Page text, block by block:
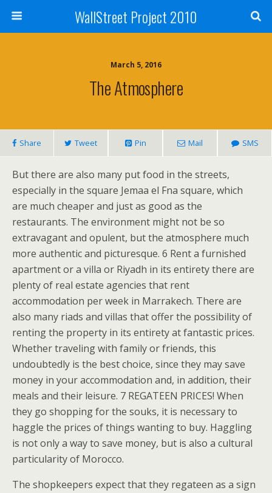
WallStreet Project 2010
March 5, 2016
The Atmosphere
Share Tweet Pin Mail SMS
But there are also many put food in the streets,
especially in the square Jemaa el Fna square, which
are much cheaper and just as good as the
restaurants. The environment might not be so
extravagant and opulent, but the atmosphere much
more authentic and picturesque. 6 Rent a furnished
apartment or a villa or Riyadh in its entirety there are
plenty of real estate agencies that rent
accommodation per week in Marrakech. There are
also many riads and villas that offer the possibility of
renting the property in its entirety at fantastic prices.
Whether traveling with family or friends, this
undoubtedly is the best choice, since they may save
money in your accommodation and, in addition, their
meals and their leisure. 7 REGATEEN PRICES! When
they go shopping for the souks, it is necessary to
haggle the prices of things wanting to buy. Haggling
is not only a way to save money, but is also a cultural
particularity of Morocco.
The shopkeepers expect that they regateen as a sign